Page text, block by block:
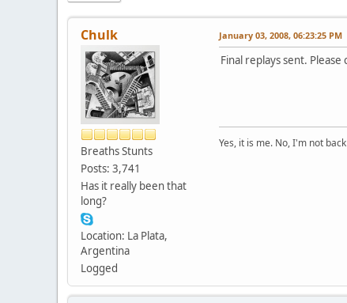
Chulk
Breaths Stunts
Posts: 3,741
Has it really been that
long?
Location: La Plata,
Argentina
Logged
January 03, 2008, 06:23:25 PM
Final replays sent.
Yes, it is me. No, I'm not